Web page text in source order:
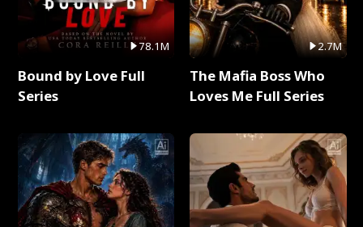
78.1M
Bound by Love Full
Series
2.7M
The Mafia Boss Who
Loves Me Full Series